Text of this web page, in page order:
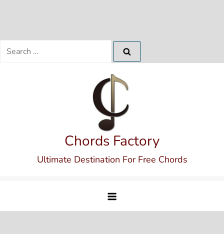
Search
Chords Factory
Ultimate Destination For Free Chords